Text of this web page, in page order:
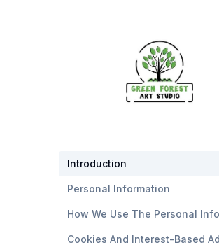
Introduction
Personal Information
How We Use The Personal
Cookies And Interest-Based